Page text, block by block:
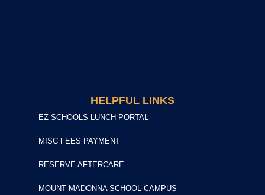
HELPFUL LINKS
EZ SCHOOLS LUNCH PORTAL
MISC FEES PAYMENT
RESERVE AFTERCARE
MOUNT MADONNA SCHOOL CAMPUS